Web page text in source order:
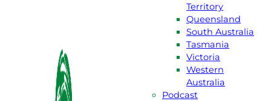
Territory
Queensland
South Australia
Tasmania
Victoria
Western
Australia
Podcast